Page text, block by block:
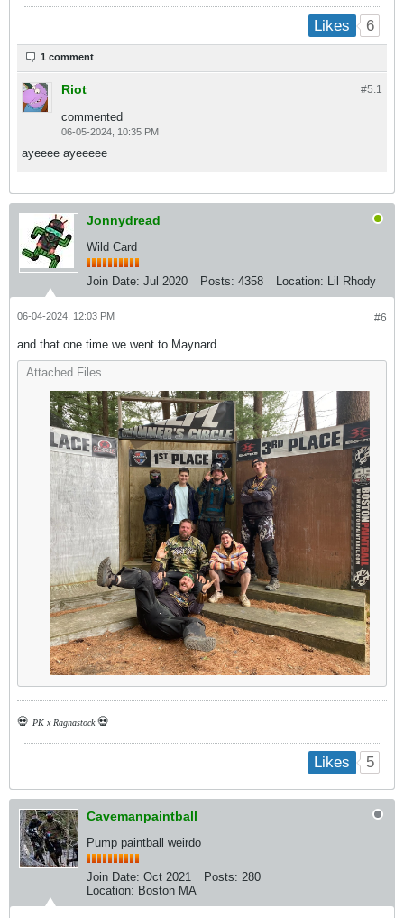
Likes 6
1 comment
#5.1
Riot
commented
06-05-2024, 10:35 PM
ayeeee ayeeeee
Jonnydread
Wild Card
Join Date: Jul 2020 Posts: 4358 Location: Lil Rhody
#6
06-04-2024, 12:03 PM
and that one time we went to Maynard
Attached Files
💀 PK x Ragnastock💀
Likes 5
Cavemanpaintball
Pump paintball weirdo
Join Date: Oct 2021 Posts: 280
Location: Boston MA